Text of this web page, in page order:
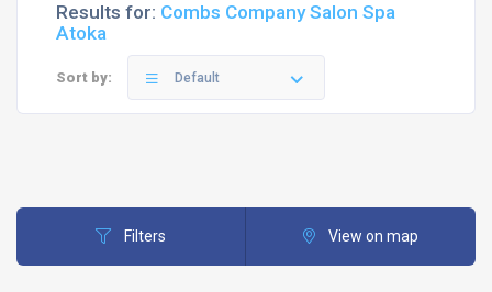
Results for: Combs Company Salon Spa
Atoka
Sort by: Default
Filters View on map